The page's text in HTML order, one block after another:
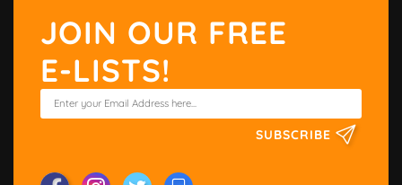
JOIN OUR FREE
E-LISTS!
SUBSCRIBE